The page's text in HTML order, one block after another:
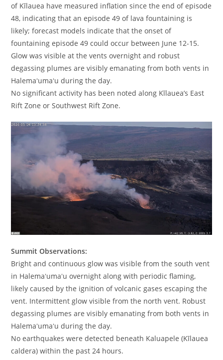
of Kīlauea have measured inflation since the end of episode
48, indicating that an episode 49 of lava fountaining is
likely; forecast models indicate that the onset of
fountaining episode 49 could occur between June 12-15.
Glow was visible at the vents overnight and robust
degassing plumes are visibly emanating from both vents in
Halemaʻumaʻu during the day.
No significant activity has been noted along Kīlauea’s East
Rift Zone or Southwest Rift Zone.
Summit Observations:
Bright and continuous glow was visible from the south vent
in Halemaʻumaʻu overnight along with periodic flaming,
likely caused by the ignition of volcanic gases escaping the
vent. Intermittent glow visible from the north vent. Robust
degassing plumes are visibly emanating from both vents in
Halemaʻumaʻu during the day.
No earthquakes were detected beneath Kaluapele (Kīlauea
caldera) within the past 24 hours.